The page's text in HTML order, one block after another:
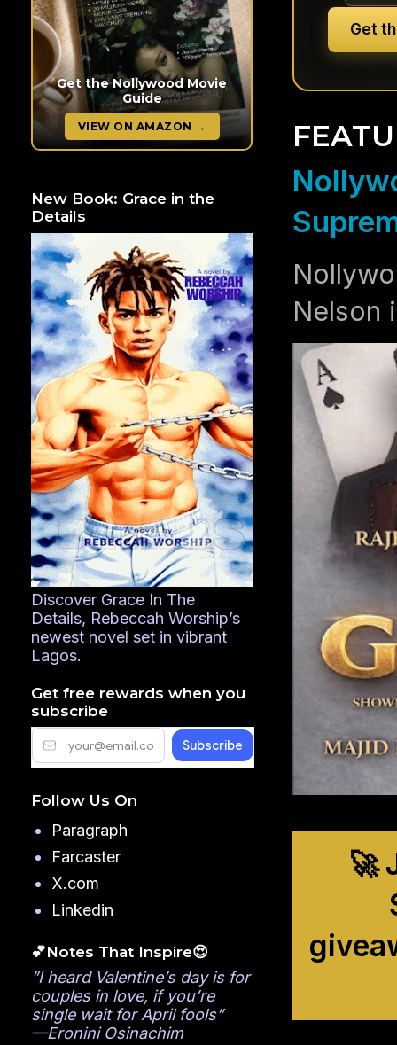
Get
Nelson
🚀
Get the Nollywood Movie
Guide
VIEW ON AMAZON →
New Book: Grace in the
Details
Discover Grace In The
Details, Rebeccah Worship’s
newest novel set in vibrant
Lagos.
Get free rewards when you
subscribe
Follow Us On
Paragraph
Farcaster
X.com
Linkedin
💕Notes That Inspire😍
”I heard Valentine’s day is for
couples in love, if you’re
single wait for April fools”
—Eronini Osinachim